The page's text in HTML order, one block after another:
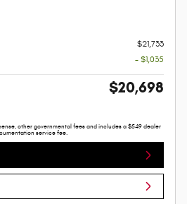
$21,733
- $1,035
$20,698
other governmental fees and includes a $549 dealer
service fee.